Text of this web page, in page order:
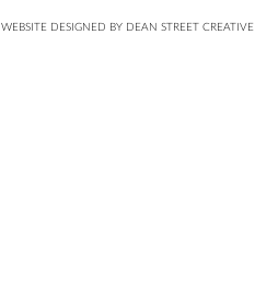
WEBSITE DESIGNED BY DEAN STREET CREATIVE